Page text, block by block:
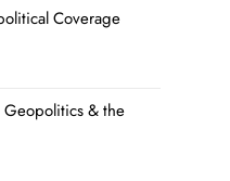
Coverage
& the